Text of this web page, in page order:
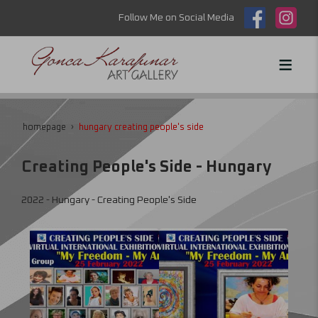
Follow Me on Social Media
homepage hungary creating people's side
Creating People's Side - Hungary
2022 - Hungary - Creating People's Side